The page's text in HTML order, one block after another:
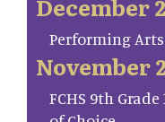
December
Performing
November
FCHS 9th